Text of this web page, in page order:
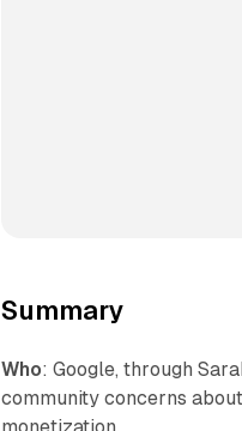
Summary
Who: Google, through
community concerns
monetization.